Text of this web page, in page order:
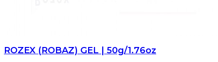
ROZEX (ROBAZ) GEL | 50g/1.76oz